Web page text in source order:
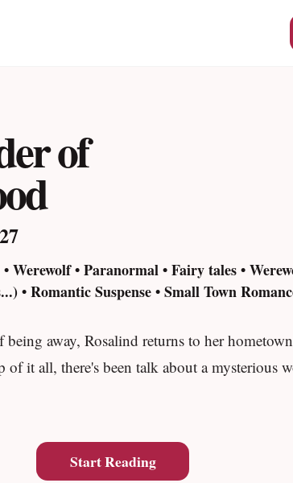
of
• Werewolf • Paranormal • Fairy tales •
• Romantic Suspense • Small Town
away, Rosalind returns to her
it all, there's been talk about a mysterious
Start Reading